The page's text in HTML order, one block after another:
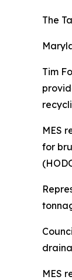
The
Tim
MES
for
MES